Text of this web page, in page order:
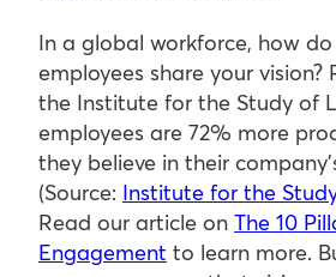
In a global workforce, how
employees share your vision?
the Institute for the Study of
employees are 72% more
they believe in their
(Source: Institute for the
Read our article on The 10
Engagement to learn more.